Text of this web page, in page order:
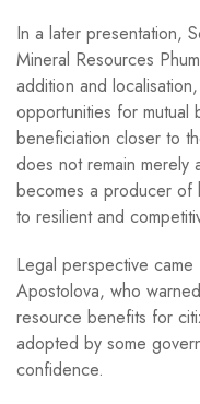
In a later presentation,
Mineral Resources
addition and
opportunities for mutual
beneficiation closer to
does not remain merely
becomes a producer of
to resilient and
Legal perspective
Apostolova, who
resource benefits for
adopted by some
confidence.